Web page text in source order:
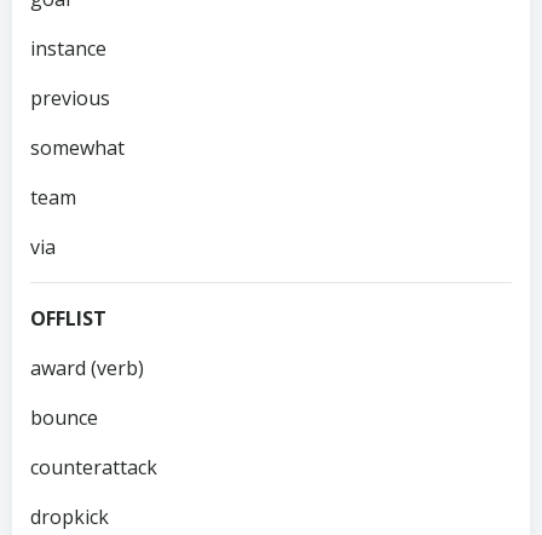
instance
previous
somewhat
team
via
OFFLIST
award (verb)
bounce
counterattack
dropkick